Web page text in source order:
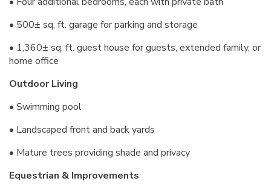
• 500± sq. ft. garage for parking and storage
• 1,360± sq. ft. guest house for guests, extended family, or
home office
Outdoor Living
• Swimming pool
• Landscaped front and back yards
• Mature trees providing shade and privacy
Equestrian & Improvements